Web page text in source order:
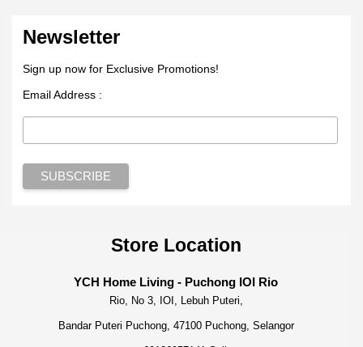
Newsletter
Sign up now for Exclusive Promotions!
Email Address :
Store Location
YCH Home Living - Puchong IOI Rio
Rio, No 3, IOI, Lebuh Puteri,
Bandar Puteri Puchong, 47100 Puchong, Selangor